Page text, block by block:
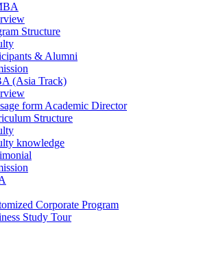
Structure
& Alumni
(Asia Track)
form Academic Director
Structure
knowledge
Corporate Program
Study Tour